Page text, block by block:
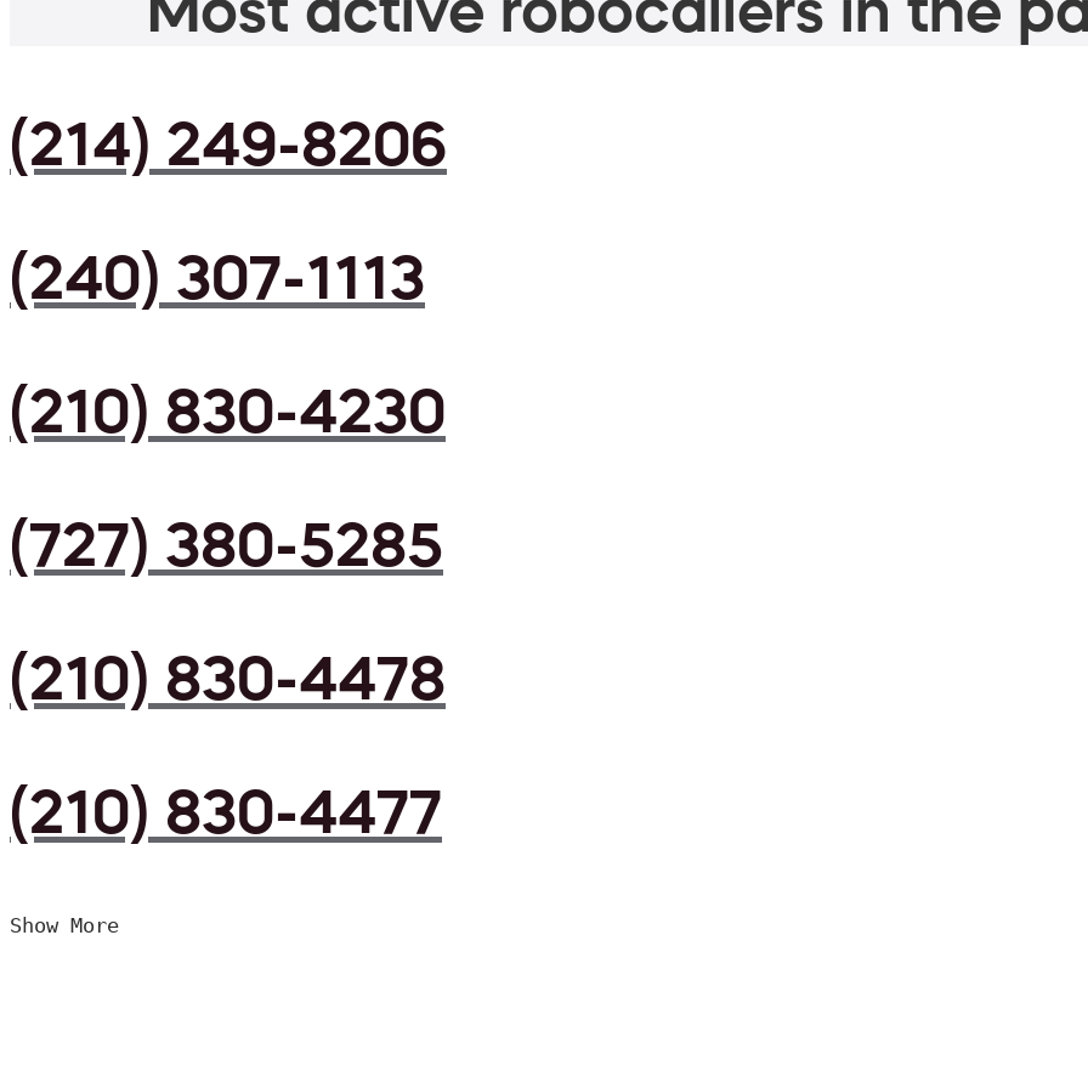
(214) 249-8206
(240) 307-1113
(210) 830-4230
(727) 380-5285
(210) 830-4478
(210) 830-4477
Show More